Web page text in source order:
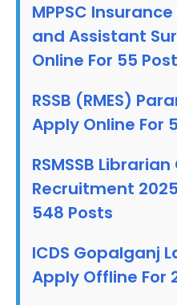
MPPSC
and Assistant
Online For 55
RSSB (RMES)
Apply Online For
RSMSSB
Recruitment
548 Posts
ICDS Gopalganj
Apply Offline For